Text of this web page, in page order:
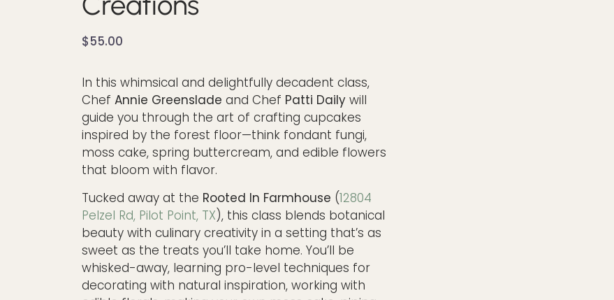
$55.00
In this whimsical and delightfully decadent class,
ChefAnnie Greenslade and Chef Patti Daily will
guide you through the art of crafting cupcakes
inspired by the forest floor—think fondant fungi,
moss cake, spring buttercream, and edible flowers
that bloom with flavor.
Tucked away at the Rooted In Farmhouse (12804
Pelzel Rd, Pilot Point, TX), this class blends botanical
beauty with culinary creativity in a setting that’s as
sweet as the treats you’ll take home. You’ll be
whisked-away, learning pro-level techniques for
decorating with natural inspiration, working with